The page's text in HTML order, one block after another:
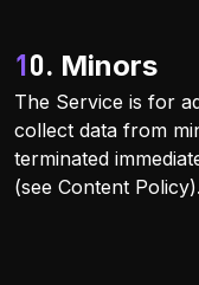
10. Minors
The Service is for
collect data from
terminated
(see Content Policy).